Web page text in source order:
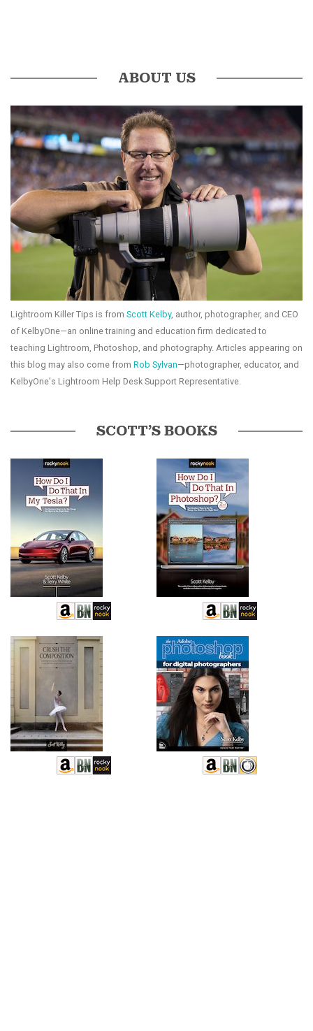
ABOUT US
Lightroom Killer Tips is from Scott Kelby, author, photographer, and CEO
of KelbyOne—an online training and education firm dedicated to
teaching Lightroom, Photoshop, and photography. Articles appearing on
this blog may also come from Rob Sylvan—photographer, educator, and
KelbyOne's Lightroom Help Desk Support Representative.
SCOTT’S BOOKS